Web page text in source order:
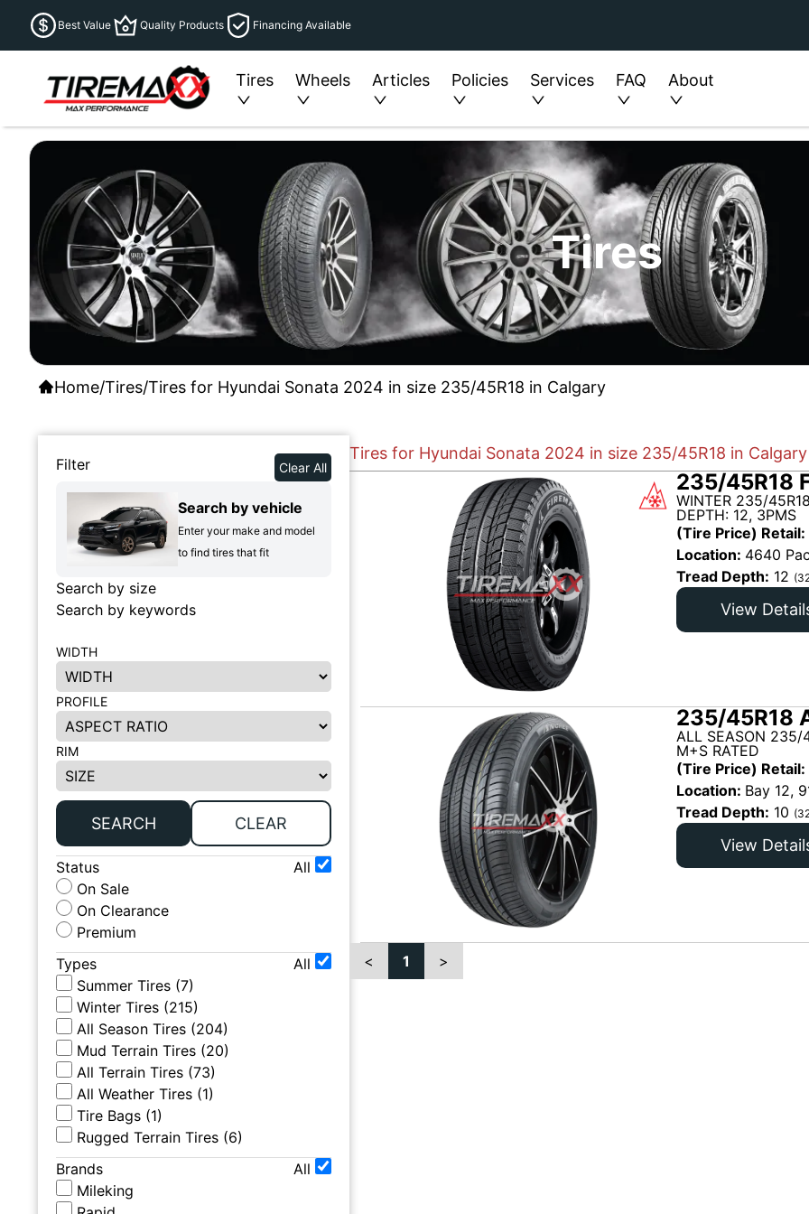
Best Value Quality Products Financing Available
Tires Wheels Articles Policies Services FAQ About
Tires
Home/Tires/Tires for Hyundai Sonata 2024 in size 235/45R18 in Calgary
Filter Clear All
Search by vehicle
Enter your make and model
to find tires that fit
Search by size
Search by keywords
WIDTH
PROFILE
RIM
SEARCH CLEAR
Status
All
On Sale
On Clearance
Premium
Types
All
Summer Tires (7)
Winter Tires (215)
All Season Tires (204)
Mud Terrain Tires (20)
All Terrain Tires (73)
All Weather Tires (1)
Tire Bags (1)
Rugged Terrain Tires (6)
Brands
All
Mileking
Tires for Hyundai Sonata 2024 in size 235/45R18 in Calgary
235/45R18
WINTER 235/
DEPTH: 12, 3PMS
(Tire Price) Retail:
Location: 4640
Tread Depth: 12
View
235/45R18
ALL SEASON 235/
M+S RATED
(Tire Price) Retail:
Location: Bay 12,
Tread Depth: 10
View
< 1 >